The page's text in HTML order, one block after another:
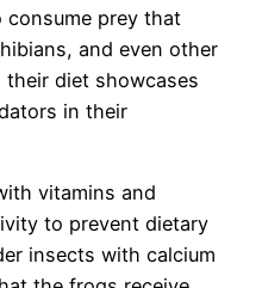
consume prey that
and even other
diet showcases
in their
vitamins and
to prevent dietary
insects with calcium